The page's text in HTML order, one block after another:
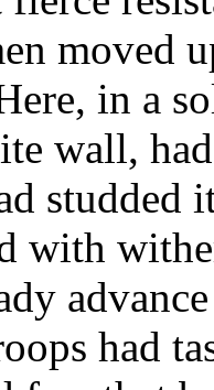
moved
in a
wall,
with
had